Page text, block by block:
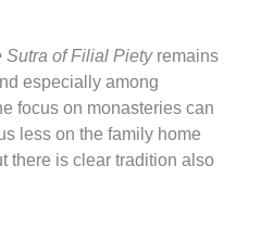
Sutra of Filial Pietyremains
especially among
focus on monasteries can
less on the family home
there is clear tradition also